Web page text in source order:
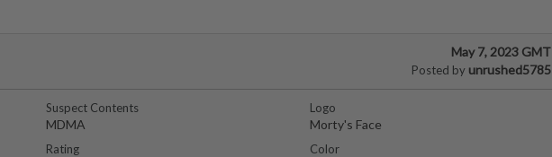
May 7, 2023 GMT
Posted by unrushed5785
Suspect Contents
MDMA
Rating
Logo
Morty's Face
Color